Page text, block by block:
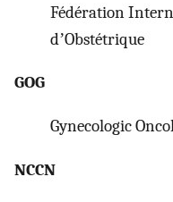
Fédération
dʼObstétrique
GOG
Gynecologic
NCCN